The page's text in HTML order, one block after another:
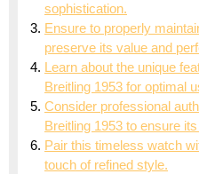
sophistication.
Ensure to properly
preserve its value and
Learn about the unique
Breitling 1953 for optimal
Consider professional
Breitling 1953 to ensure
Pair this timeless watch
touch of refined style.